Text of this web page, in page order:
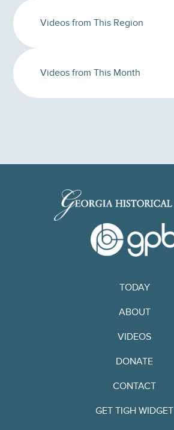
Videos from This Region
Videos from This Month
TODAY
ABOUT
VIDEOS
DONATE
CONTACT
GET TIGH WIDGET